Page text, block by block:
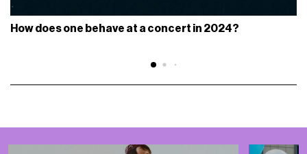
How does one behave at a concert in 2024?